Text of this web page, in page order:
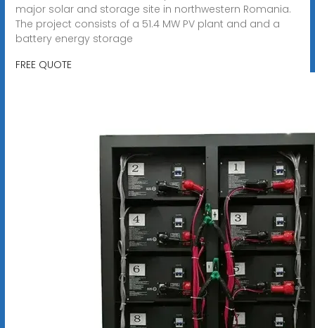
major solar and storage site in northwestern Romania.
The project consists of a 51.4 MW PV plant and and a
battery energy storage
FREE QUOTE